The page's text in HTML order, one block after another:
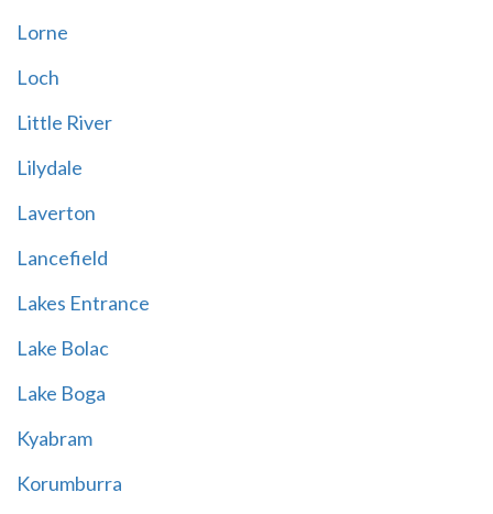
Lorne
Loch
Little River
Lilydale
Laverton
Lancefield
Lakes Entrance
Lake Bolac
Lake Boga
Kyabram
Korumburra